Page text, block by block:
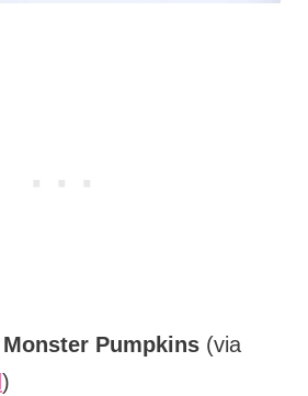
Pumpkins(via
)